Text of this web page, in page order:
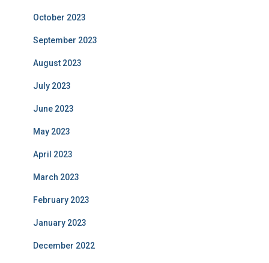
October 2023
September 2023
August 2023
July 2023
June 2023
May 2023
April 2023
March 2023
February 2023
January 2023
December 2022